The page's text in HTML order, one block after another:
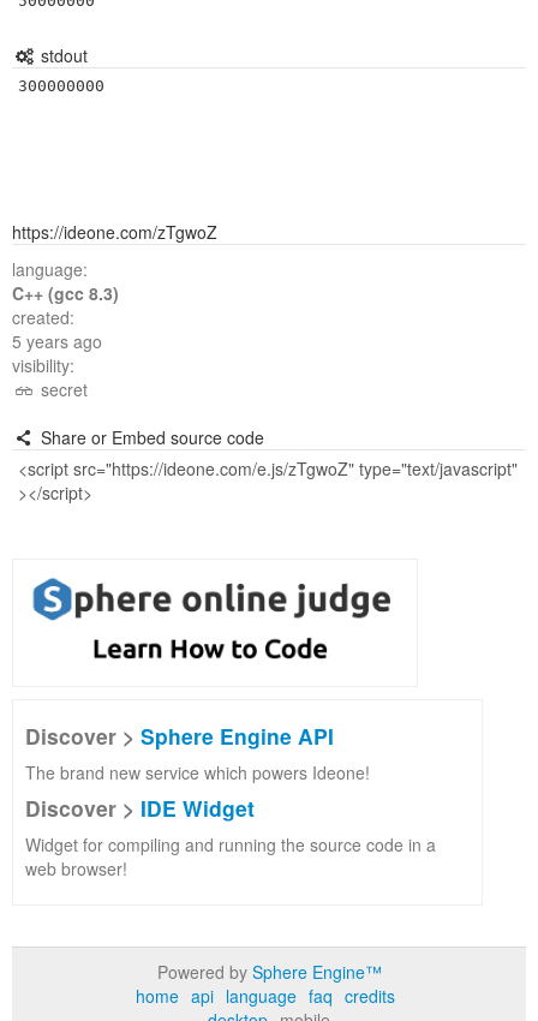
stdout
300000000
https://ideone.com/zTgwoZ
language:
C++ (gcc 8.3)
created:
5 years ago
visibility:
secret
Share or Embed source code
Discover > Sphere Engine API
The brand new service which powers Ideone!
Discover > IDE Widget
Widget for compiling and running the source code in a
web browser!
Powered by Sphere Engine™
home api language faq credits